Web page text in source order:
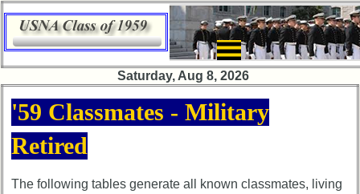
Saturday, Aug 8, 2026
×
Class
Directory
Complete
Class
List
'59 Classmates - Military
Retired
The following tables generate all known classmates, living